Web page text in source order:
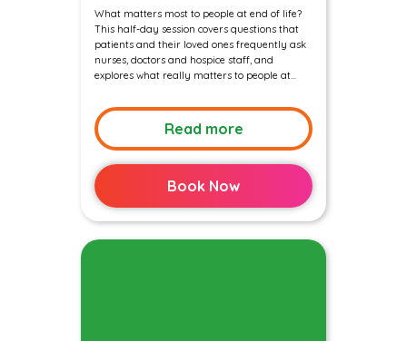
What matters most to people at end of life?
This half-day session covers questions that
patients and their loved ones frequently ask
nurses, doctors and hospice staff, and
explores what really matters to people at...
Read more
Book Now